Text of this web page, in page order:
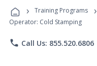
› Training Programs ›
Operator: Cold Stamping
phone Call Us: 855.520.6806